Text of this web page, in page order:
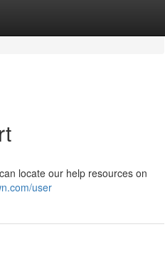
locate our help resources on
user